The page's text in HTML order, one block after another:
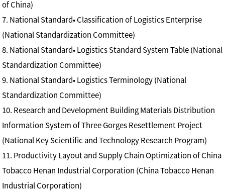
of China)
7. National Standard• Classification of Logistics Enterprise
(National Standardization Committee)
8. National Standard• Logistics Standard System Table (National
Standardization Committee)
9. National Standard• Logistics Terminology (National
Standardization Committee)
10. Research and Development Building Materials Distribution
Information System of Three Gorges Resettlement Project
(National Key Scientific and Technology Research Program)
11. Productivity Layout and Supply Chain Optimization of China
Tobacco Henan Industrial Corporation (China Tobacco Henan
Industrial Corporation)